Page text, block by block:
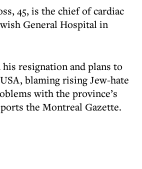
45, is the chief of cardiac
General Hospital in
his resignation and plans to
blaming rising Jew-hate
with the province’s
the Montreal Gazette.